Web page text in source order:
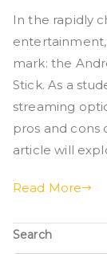
In the rapidly
mark: the
Stick. As a
streaming
pros and cons
article will
Read More
Search